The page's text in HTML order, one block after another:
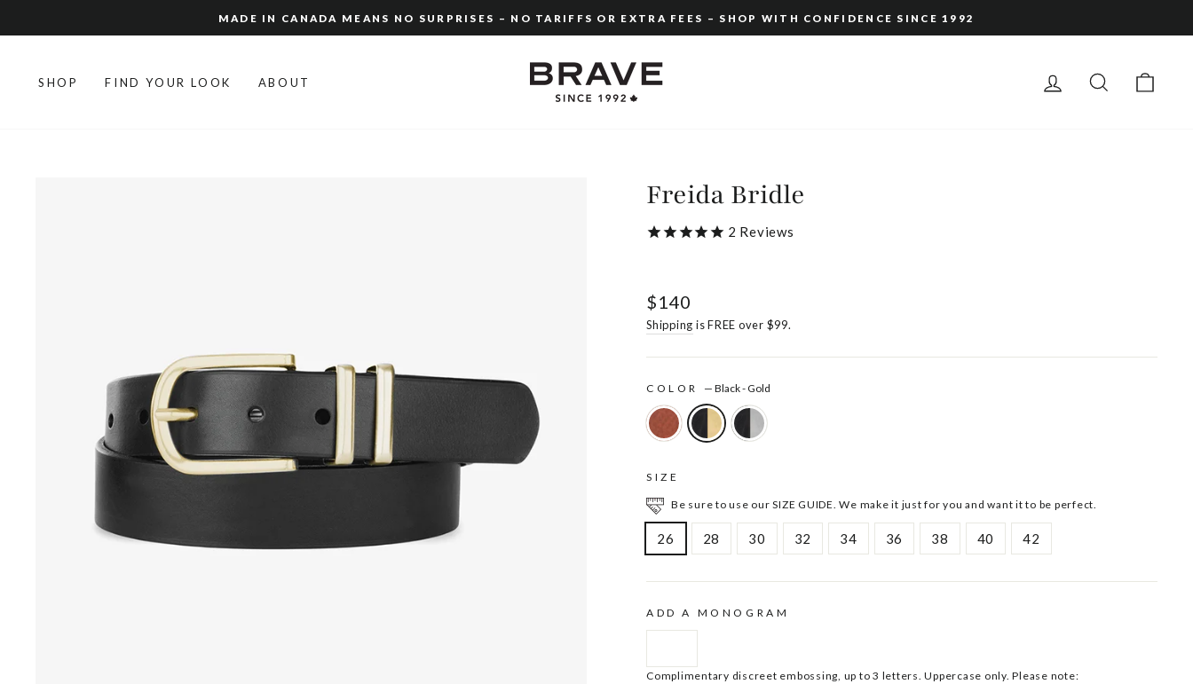
to
slideshow
MADE IN CANADA MEANS NO SURPRISES – NO TARIFFS OR EXTRA FEES – SHOP WITH CONFIDENCE SINCE 1992
SHOP FIND YOUR LOOK ABOUT LOG IN SEARCH
Freida Bridle
2 Reviews
Regular
price
$140
Shipping is FREE over $99.
COLOR — Black - Gold
SIZE
Be sure to use our SIZE GUIDE. We make it just for you and want it to be perfect.
26 28 30 32 34 36 38 40 42
ADD A MONOGRAM
Complimentary discreet embossing, up to 3 letters. Uppercase only. Please note: